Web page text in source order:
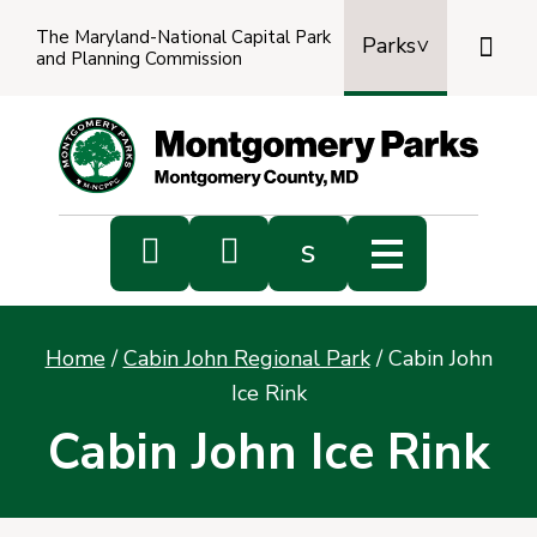
The Maryland-National Capital Park
and Planning Commission
Parks

  s
s
Home / Cabin John Regional Park / Cabin John
Ice Rink
Cabin John Ice Rink